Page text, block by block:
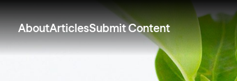
AboutArticlesSubmit Content